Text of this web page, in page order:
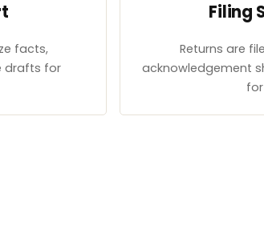
facts,
drafts for
Filing
Returns are
acknowledgement